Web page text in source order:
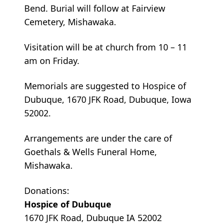
Bend. Burial will follow at Fairview
Cemetery, Mishawaka.
Visitation will be at church from 10 – 11
am on Friday.
Memorials are suggested to Hospice of
Dubuque, 1670 JFK Road, Dubuque, Iowa
52002.
Arrangements are under the care of
Goethals & Wells Funeral Home,
Mishawaka.
Donations:
Hospice of Dubuque
1670 JFK Road, Dubuque IA 52002